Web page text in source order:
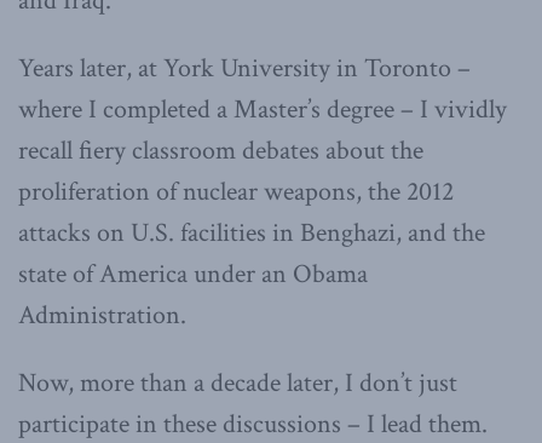
Years later, at York University in Toronto –
where I completed a Master’s degree – I vividly
recall fiery classroom debates about the
proliferation of nuclear weapons, the 2012
attacks on U.S. facilities in Benghazi, and the
state of America under an Obama
Administration.
Now, more than a decade later, I don’t just
participate in these discussions – I lead them.